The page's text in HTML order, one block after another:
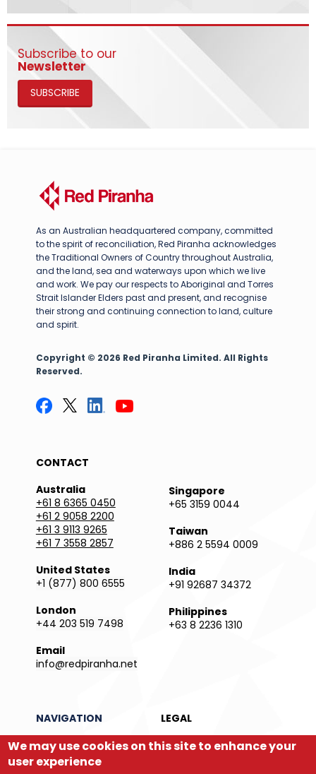
Subscribe to our
Newsletter
SUBSCRIBE
As an Australian headquartered company, committed
to the spirit of reconciliation, Red Piranha acknowledges
the Traditional Owners of Country throughout Australia,
and the land, sea and waterways upon which we live
and work. We pay our respects to Aboriginal and Torres
Strait Islander Elders past and present, and recognise
their strong and continuing connection to land, culture
and spirit.
Copyright © 2026 Red Piranha Limited. All Rights
Reserved.
CONTACT
Australia
+61 8 6365 0450
+61 2 9058 2200
+61 3 9113 9265
+61 7 3558 2857
United States
+1 (877) 800 6555
London
+44 203 519 7498
Email
info@redpiranha.net
Singapore
+65 3159 0044
Taiwan
+886 2 5594 0009
India
+91 92687 34372
Philippines
+63 8 2236 1310
NAVIGATION
LEGAL
Products
Privacy Policy
Services
We may use cookies on this site to enhance your
user experience